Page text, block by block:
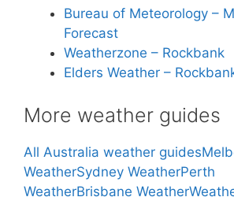
Bureau of Meteorology –
Forecast
Weatherzone – Rockbank
Elders Weather –
More weather guides
All Australia weather guides
WeatherSydney WeatherPerth
WeatherBrisbane Weather